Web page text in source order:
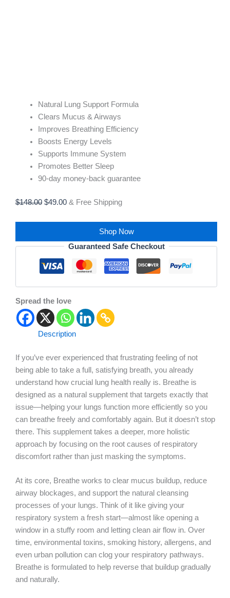
Natural Lung Support Formula
Clears Mucus & Airways
Improves Breathing Efficiency
Boosts Energy Levels
Supports Immune System
Promotes Better Sleep
90-day money-back guarantee
$148.00 $49.00 & Free Shipping
Shop Now
Guaranteed Safe Checkout
Spread the love
Description
If you’ve ever experienced that frustrating feeling of not
being able to take a full, satisfying breath, you already
understand how crucial lung health really is. Breathe is
designed as a natural supplement that targets exactly that
issue—helping your lungs function more efficiently so you
can breathe freely and comfortably again. But it doesn’t stop
there. This supplement takes a deeper, more holistic
approach by focusing on the root causes of respiratory
discomfort rather than just masking the symptoms.
At its core, Breathe works to clear mucus buildup, reduce
airway blockages, and support the natural cleansing
processes of your lungs. Think of it like giving your
respiratory system a fresh start—almost like opening a
window in a stuffy room and letting clean air flow in. Over
time, environmental toxins, smoking history, allergens, and
even urban pollution can clog your respiratory pathways.
Breathe is formulated to help reverse that buildup gradually
and naturally.